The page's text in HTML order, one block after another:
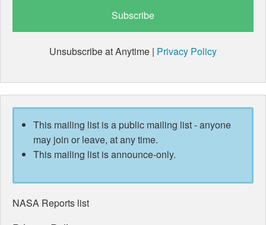
Unsubscribe at Anytime | Privacy Policy
This mailing list is a public mailing list - anyone
may join or leave, at any time.
This mailing list is announce-only.
NASA Reports list